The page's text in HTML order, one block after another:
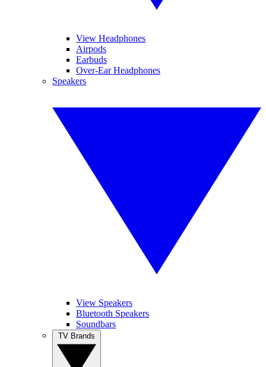
View Headphones
Airpods
Earbuds
Over-Ear Headphones
Speakers
View Speakers
Bluetooth Speakers
Soundbars